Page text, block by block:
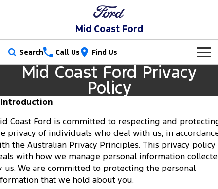
Mid Coast Ford
Search Call Us Find Us
New Vehicles
Trucks
Ranger Ranger Raptor
Ranger Hybrid Ranger Super Duty
F-150
Vans
Our Stock
New Cars
Demo Cars
Used Cars
Special Offers
Special Offers
Local Offers
Service
Service
Parts
Mid Coast Ford Privacy
Policy
Introduction
Coast Ford is committed to respecting and
privacy of individuals who deal with us, in
the Australian Privacy Principles. This privacy policy
with how we manage personal information
us. We are committed to protecting the personal
that we hold about you.